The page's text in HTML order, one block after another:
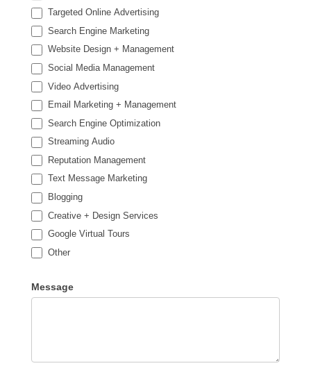
Targeted Online Advertising
Search Engine Marketing
Website Design + Management
Social Media Management
Video Advertising
Email Marketing + Management
Search Engine Optimization
Streaming Audio
Reputation Management
Text Message Marketing
Blogging
Creative + Design Services
Google Virtual Tours
Other
Message